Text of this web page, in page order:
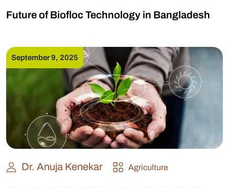
Future of Biofloc Technology in Bangladesh
September 9, 2025
Dr. Anuja Kenekar Agriculture